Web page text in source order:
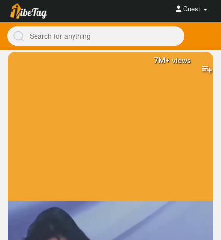
Guest
7M+views